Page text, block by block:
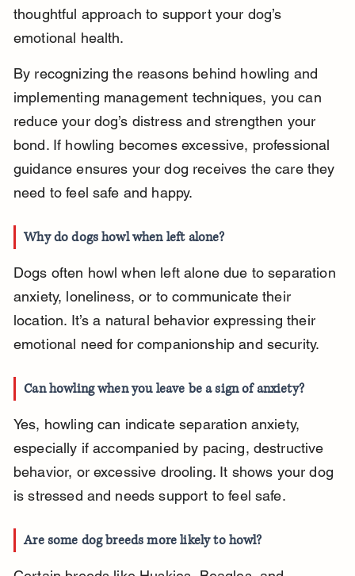
thoughtful approach to support your dog’s
emotional health.
By recognizing the reasons behind howling and
implementing management techniques, you can
reduce your dog’s distress and strengthen your
bond. If howling becomes excessive, professional
guidance ensures your dog receives the care they
need to feel safe and happy.
Why do dogs howl when left alone?
Dogs often howl when left alone due to separation
anxiety, loneliness, or to communicate their
location. It’s a natural behavior expressing their
emotional need for companionship and security.
Can howling when you leave be a sign of anxiety?
Yes, howling can indicate separation anxiety,
especially if accompanied by pacing, destructive
behavior, or excessive drooling. It shows your dog
is stressed and needs support to feel safe.
Are some dog breeds more likely to howl?